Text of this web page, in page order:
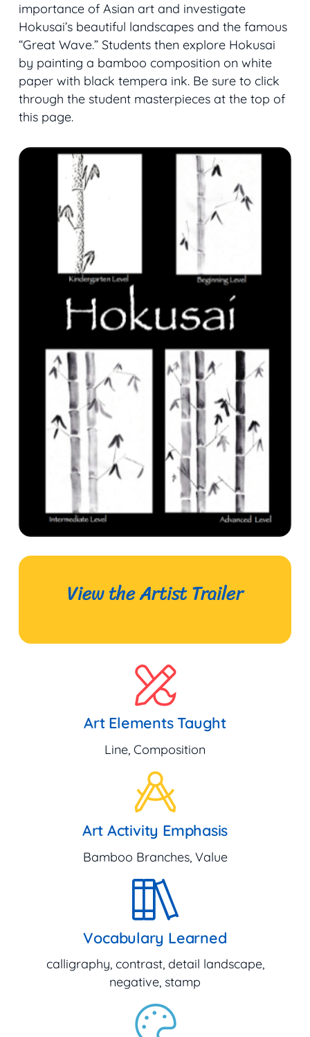
importance of Asian art and investigate
Hokusai’s beautiful landscapes and the famous
“Great Wave.” Students then explore Hokusai
by painting a bamboo composition on white
paper with black tempera ink. Be sure to click
through the student masterpieces at the top of
this page.
View the Artist Trailer
Art Elements Taught
Line, Composition
Art Activity Emphasis
Bamboo Branches, Value
Vocabulary Learned
calligraphy, contrast, detail landscape,
negative, stamp